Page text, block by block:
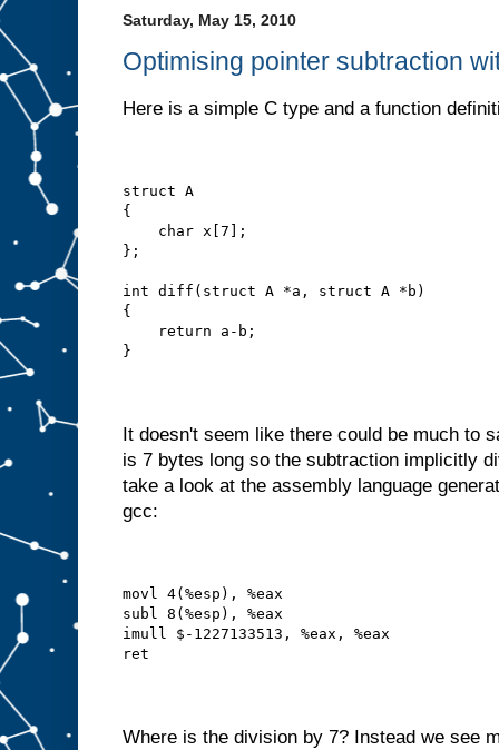
Saturday, May 15, 2010
Optimising pointer subtraction
Here is a simple C type and a function
struct A
{
    char x[7];
};
int diff(struct A *a, struct A *b)
{
    return a-b;
}
It doesn't seem like there could be much to
is 7 bytes long so the subtraction implicitly
take a look at the assembly language
gcc:
movl 4(%esp), %eax
subl 8(%esp), %eax
imull $-1227133513, %eax, %eax
ret
Where is the division by 7? Instead we see